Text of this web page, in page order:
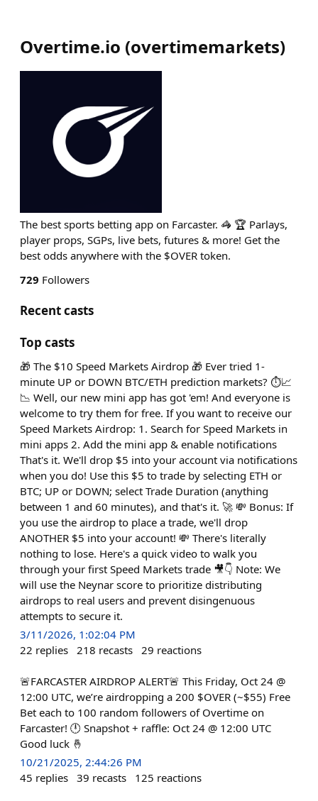
Overtime.io (overtimemarkets)
The best sports betting app on Farcaster. 🦓 🏆 Parlays,
player props, SGPs, live bets, futures & more! Get the
best odds anywhere with the $OVER token.
729 Followers
Recent casts
Top casts
🎁 The $10 Speed Markets Airdrop 🎁 Ever tried 1-
minute UP or DOWN BTC/ETH prediction markets? ⏱️📈
📉 Well, our new mini app has got 'em! And everyone is
welcome to try them for free. If you want to receive our
Speed Markets Airdrop: 1. Search for Speed Markets in
mini apps 2. Add the mini app & enable notifications
That's it. We'll drop $5 into your account via notifications
when you do! Use this $5 to trade by selecting ETH or
BTC; UP or DOWN; select Trade Duration (anything
between 1 and 60 minutes), and that's it. 🚀 💸 Bonus: If
you use the airdrop to place a trade, we'll drop
ANOTHER $5 into your account! 💸 There's literally
nothing to lose. Here's a quick video to walk you
through your first Speed Markets trade 🎥👇 Note: We
will use the Neynar score to prioritize distributing
airdrops to real users and prevent disingenuous
attempts to secure it.
3/11/2026, 1:02:04 PM
22 replies 218 recasts 29 reactions
🚨FARCASTER AIRDROP ALERT🚨 This Friday, Oct 24 @
12:00 UTC, we’re airdropping a 200 $OVER (~$55) Free
Bet each to 100 random followers of Overtime on
Farcaster! 🕛 Snapshot + raffle: Oct 24 @ 12:00 UTC
Good luck 🤞
10/21/2025, 2:44:26 PM
45 replies 39 recasts 125 reactions